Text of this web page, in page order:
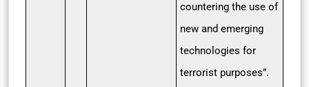
countering the use of
new and emerging
technologies for
terrorist purposes”.